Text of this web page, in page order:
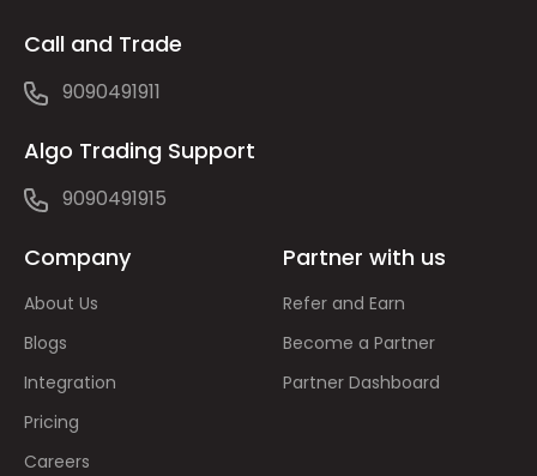
Call and Trade
9090491911
Algo Trading Support
9090491915
Company
About Us
Blogs
Integration
Pricing
Careers
Partner with us
Refer and Earn
Become a Partner
Partner Dashboard